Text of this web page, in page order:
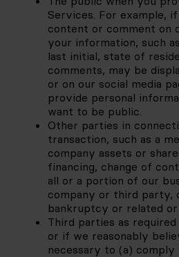
Services. For example,
content or comment on
your information, such
last initial, state of
comments, may be
or on our social media
provide personal
want to be public.
Other parties in
transaction, such as a
company assets or
financing, change of
all or a portion of our
company or third party,
bankruptcy or related
Third parties as
or if we reasonably
necessary to (a)